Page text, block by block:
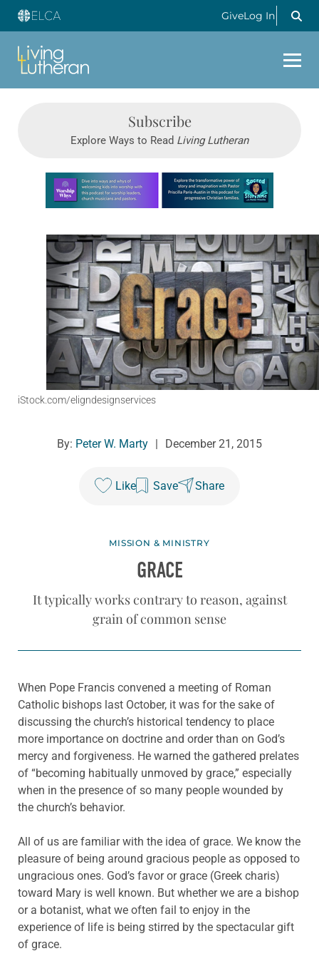
GiveLog In
Subscribe
Explore Ways to Read Living Lutheran
Learn more about this offer
iStock.com/eligndesignservices
By: Peter W. Marty | December 21, 2015
Like Save Share
MISSION & MINISTRY
GRACE
It typically works contrary to reason, against
grain of common sense
When Pope Francis convened a meeting of Roman
Catholic bishops last October, it was for the sake of
discussing the church’s historical tendency to place
more importance on doctrine and order than on God’s
mercy and forgiveness. He warned the gathered prelates
of “becoming habitually unmoved by grace,” especially
when in the presence of so many people wounded by
the church’s behavior.
All of us are familiar with the idea of grace. We know the
pleasure of being around gracious people as opposed to
ungracious ones. God’s favor or grace (Greek charis)
toward Mary is well known. But whether we are a bishop
or a botanist, what we often fail to enjoy in the
experience of life is being stirred by the spectacular gift
of grace.